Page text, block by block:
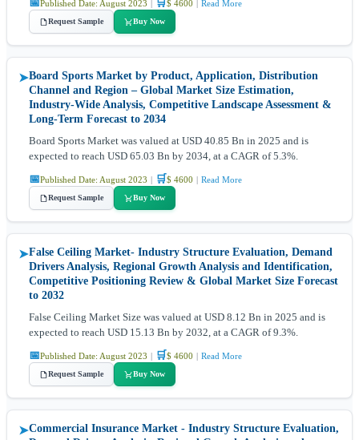
📅Published Date: August 2023 🛒$ 4600 Read More
Request Sample Buy Now
➤Board Sports Market by Product, Application, Distribution
Channel and Region – Global Market Size Estimation,
Industry-Wide Analysis, Competitive Landscape Assessment &
Long-Term Forecast to 2034
Board Sports Market was valued at USD 40.85 Bn in 2025 and is
expected to reach USD 65.03 Bn by 2034, at a CAGR of 5.3%.
📅Published Date: August 2023 | 🛒$ 4600 | Read More
Request Sample Buy Now
➤False Ceiling Market- Industry Structure Evaluation, Demand
Drivers Analysis, Regional Growth Analysis and Identification,
Competitive Positioning Review & Global Market Size Forecast
to 2032
False Ceiling Market Size was valued at USD 8.12 Bn in 2025 and is
expected to reach USD 15.13 Bn by 2032, at a CAGR of 9.3%.
📅Published Date: August 2023 | 🛒$ 4600 | Read More
Request Sample Buy Now
➤Commercial Insurance Market - Industry Structure Evaluation,